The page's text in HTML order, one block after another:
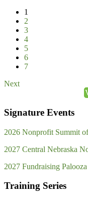
1
2
3
4
5
6
7
Next
Signature Events
2026 Nonprofit Summit
2027 Central Nebraska
2027 Fundraising Palooza
Training Series